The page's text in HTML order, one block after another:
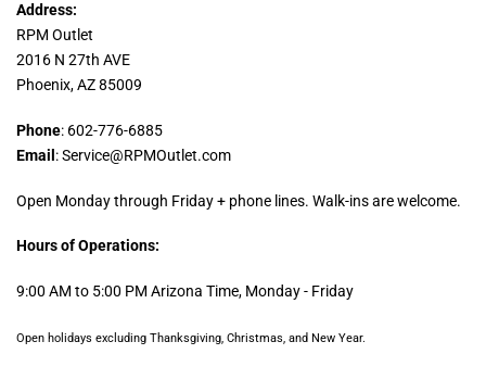
Address:
RPM Outlet
2016 N 27th AVE
Phoenix, AZ 85009
Phone: 602-776-6885
Email : Service@RPMOutlet.com
Open Monday through Friday + phone lines. Walk-ins are welcome.
Hours of Operations:
9:00 AM to 5:00 PM Arizona Time, Monday - Friday
Open holidays excluding Thanksgiving, Christmas, and New Year.